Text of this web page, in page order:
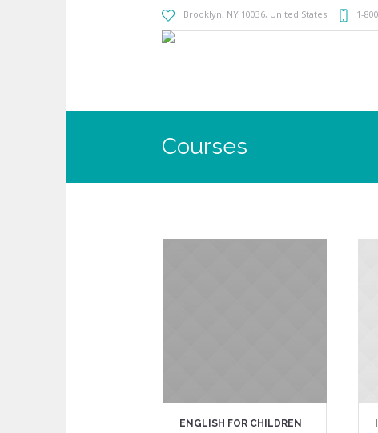
Brooklyn, NY 10036, United States 1-
Courses
ENGLISH FOR CHILDREN